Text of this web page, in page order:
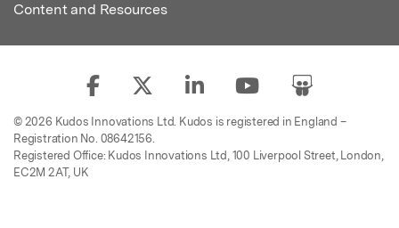
Content and Resources
© 2026 Kudos Innovations Ltd. Kudos is registered in England –
Registration No. 08642156.
Registered Office: Kudos Innovations Ltd, 100 Liverpool Street, London,
EC2M 2AT, UK